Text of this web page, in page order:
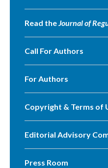
Read theJournal of
Call For Authors
For Authors
Copyright & Terms of
Editorial Advisory
Press Room